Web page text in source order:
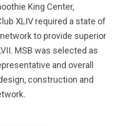
King Center,
XLIV required a state of
to provide superior
MSB was selected as
and overall
construction and